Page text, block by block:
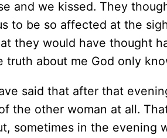
and we kissed. They
to be so affected at the
they would have thought
truth about me God only
said that after that
the other woman at all.
sometimes in the evening